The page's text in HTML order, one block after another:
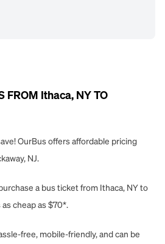
FROM Ithaca, NY TO
OurBus offers affordable pricing
NJ.
a bus ticket from Ithaca, NY to
as cheap as $70*.
free, mobile-friendly, and can be